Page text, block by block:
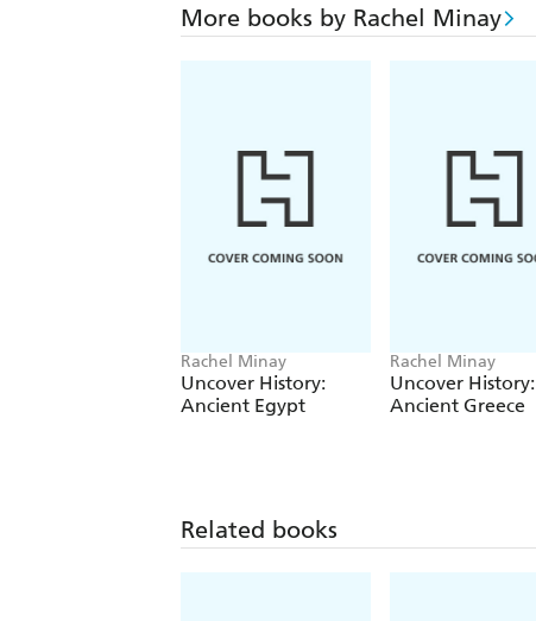
More books by Rachel Minay
Rachel Minay
Uncover History:
Ancient Egypt
Rachel Minay
Uncover History:
Ancient Greece
Related books